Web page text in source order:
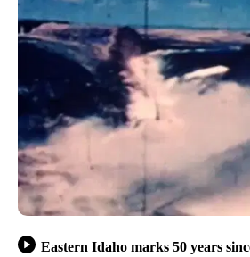
Eastern Idaho marks 50 years